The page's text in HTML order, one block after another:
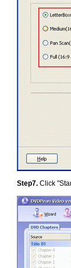
Step7.Click